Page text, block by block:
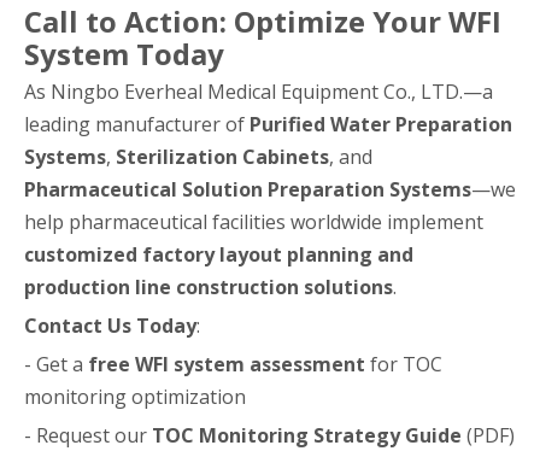
Call to Action: Optimize Your WFI
System Today
As Ningbo Everheal Medical Equipment Co., LTD.—a
leading manufacturer of Purified Water Preparation
Systems, Sterilization Cabinets, and
Pharmaceutical Solution Preparation Systems—we
help pharmaceutical facilities worldwide implement
customized factory layout planning and
production line construction solutions.
Contact Us Today:
- Get a free WFI system assessment for TOC
monitoring optimization
- Request our TOC Monitoring Strategy Guide (PDF)